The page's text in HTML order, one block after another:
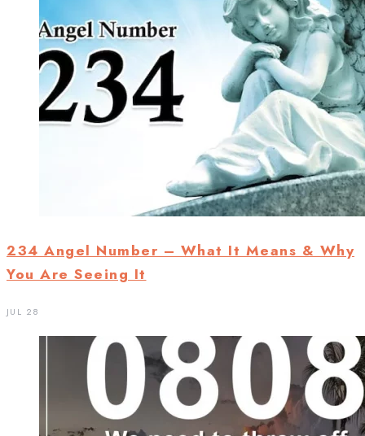
234 Angel Number – What It Means & Why
You Are Seeing It
JUL 28